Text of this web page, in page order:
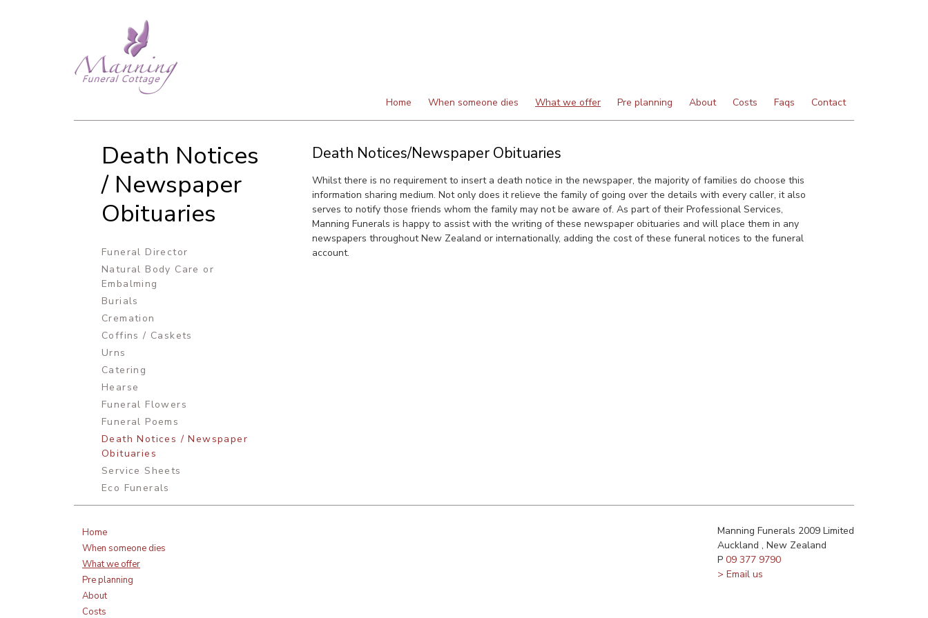
Home When someone dies What we offer Pre planning About Costs Faqs Contact
Death Notices
/ Newspaper
Obituaries
Funeral Director
Natural Body Care or
Embalming
Burials
Cremation
Coffins / Caskets
Urns
Catering
Hearse
Funeral Flowers
Funeral Poems
Death Notices / Newspaper
Obituaries
Service Sheets
Eco Funerals
Death Notices/Newspaper Obituaries
Whilst there is no requirement to insert a death notice in the newspaper, the majority of families do choose this
information sharing medium. Not only does it relieve the family of going over the details with every caller, it also
serves to notify those friends whom the family may not be aware of. As part of their Professional Services,
Manning Funerals is happy to assist with the writing of these newspaper obituaries and will place them in any
newspapers throughout New Zealand or internationally, adding the cost of these funeral notices to the funeral
account.
Home
When someone dies
What we offer
Pre planning
About
Costs
Manning Funerals 2009 Limited
Auckland , New Zealand
P 09 377 9790
> Email us